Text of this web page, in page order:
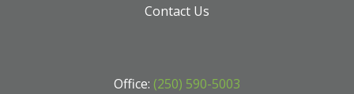
Contact Us
Office: (250) 590-5003